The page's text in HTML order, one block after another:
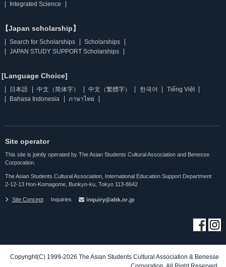
Integrated Science
【Japan scholarship】
Search for Scholarships
Scholarships
JAPAN STUDY SUPPORT Scholarships
[Language Choice]
日本語 中文（简体字） 中文（繁體字） 한국어
Tiếng Việt
Bahasa Indonesia
ภาษาไทย
Site operator
This site is jointly operated by The Asian Students Cultural Association and Benesse
Corporation.
The Asian Students Cultural Association, International Education Support Department
2-12-13 Hon-Komagome, Bunkyo-ku, Tokyo 113-8642
Site Concept Inquiries
Copyright(C) 1999-2026 The Asian Students Cultural Association & Benesse